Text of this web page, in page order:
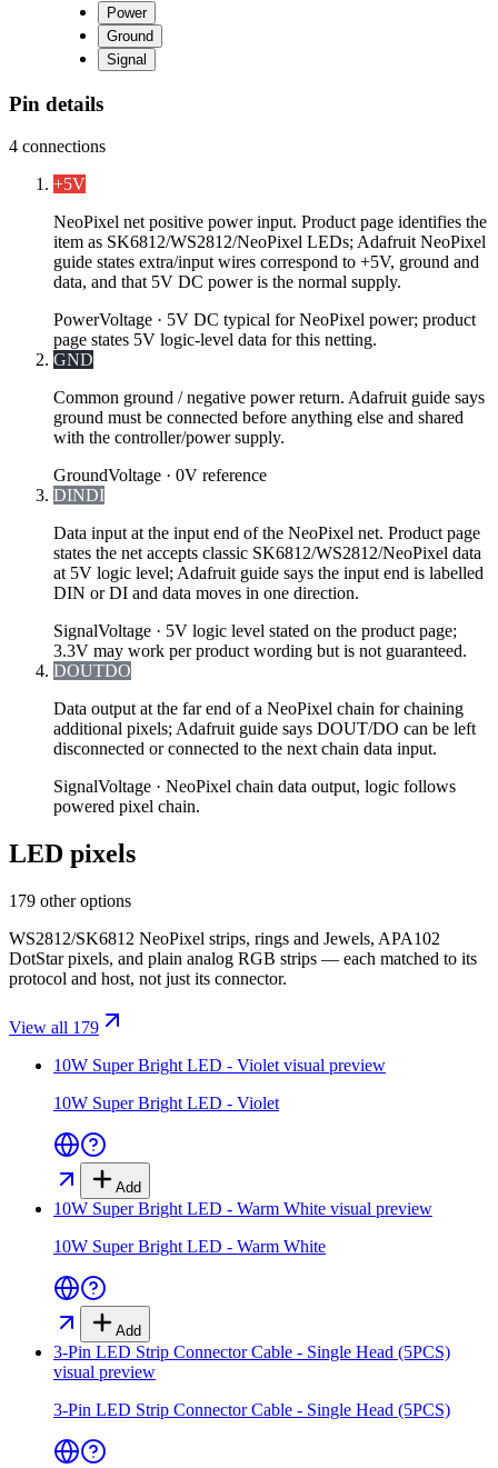
Power
Ground
Signal
Pin details
4 connections
+5V
NeoPixel net positive power input. Product page identifies the
item as SK6812/WS2812/NeoPixel LEDs; Adafruit NeoPixel
guide states extra/input wires correspond to +5V, ground and
data, and that 5V DC power is the normal supply.
PowerVoltage · 5V DC typical for NeoPixel power; product
page states 5V logic-level data for this netting.
GND
Common ground / negative power return. Adafruit guide says
ground must be connected before anything else and shared
with the controller/power supply.
GroundVoltage · 0V reference
DINDI
Data input at the input end of the NeoPixel net. Product page
states the net accepts classic SK6812/WS2812/NeoPixel data
at 5V logic level; Adafruit guide says the input end is labelled
DIN or DI and data moves in one direction.
SignalVoltage · 5V logic level stated on the product page;
3.3V may work per product wording but is not guaranteed.
DOUTDO
Data output at the far end of a NeoPixel chain for chaining
additional pixels; Adafruit guide says DOUT/DO can be left
disconnected or connected to the next chain data input.
SignalVoltage · NeoPixel chain data output, logic follows
powered pixel chain.
LED pixels
179 other options
WS2812/SK6812 NeoPixel strips, rings and Jewels, APA102
DotStar pixels, and plain analog RGB strips — each matched to its
protocol and host, not just its connector.
View all 179
10W Super Bright LED - Violet visual preview
10W Super Bright LED - Violet
Add
10W Super Bright LED - Warm White visual preview
10W Super Bright LED - Warm White
Add
3-Pin LED Strip Connector Cable - Single Head (5PCS)
visual preview
3-Pin LED Strip Connector Cable - Single Head (5PCS)